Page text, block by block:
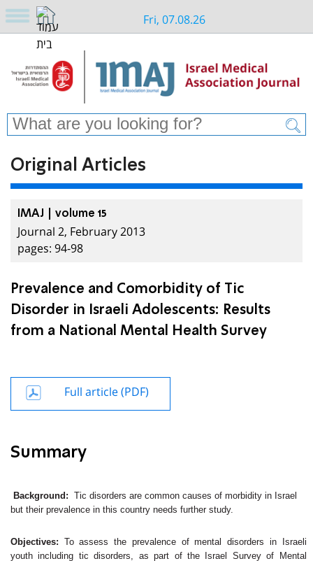
Fri, 07.08.26
Original Articles
IMAJ | volume 15
Journal 2, February 2013
pages: 94-98
Prevalence and Comorbidity of Tic
Disorder in Israeli Adolescents: Results
from a National Mental Health Survey
Full article (PDF)
Summary
Background: Tic disorders are common causes of morbidity in Israel
but their prevalence in this country needs further study.
Objectives: To assess the prevalence of mental disorders in Israeli
youth including tic disorders, as part of the Israel Survey of Mental